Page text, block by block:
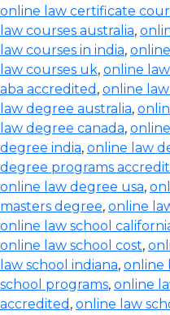
online law certificate
law courses australia,
law courses in india,
law courses uk, online
aba accredited , online
law degree australia,
law degree canada,
degree india, online law
degree programs
online law degree usa,
masters degree, online
online law school
online law school cost,
law school indiana, online
school programs, online
accredited , online law